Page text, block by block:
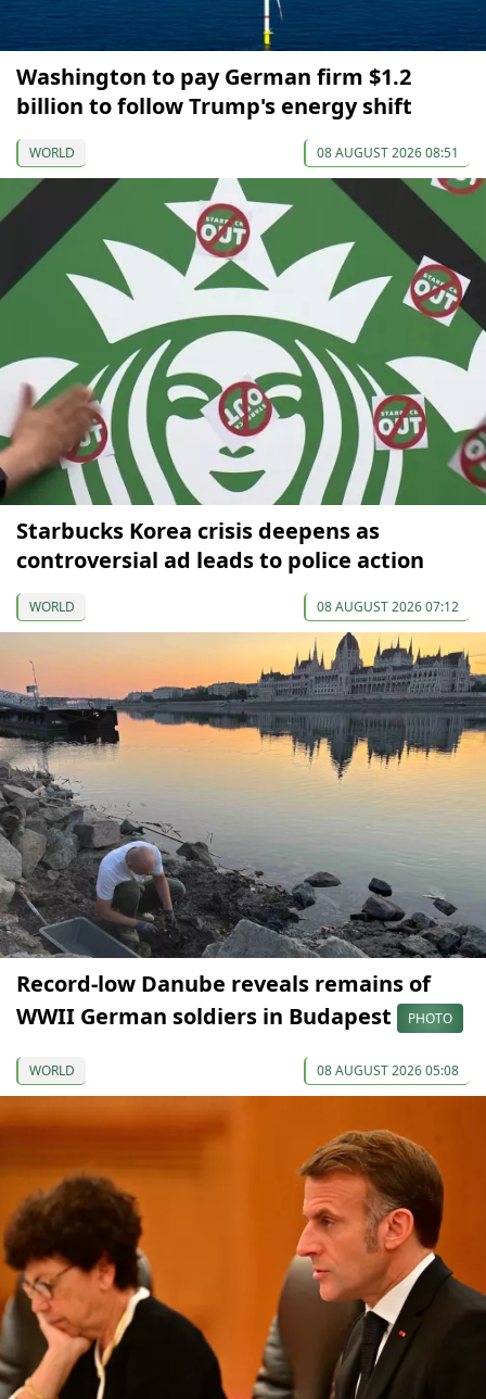
Washington to pay German firm $1.2
billion to follow Trump's energy shift
WORLD 08 AUGUST 2026 08:51
Starbucks Korea crisis deepens as
controversial ad leads to police action
WORLD 08 AUGUST 2026 07:12
Record-low Danube reveals remains of
WWII German soldiers in Budapest
PHOTO
WORLD 08 AUGUST 2026 05:08